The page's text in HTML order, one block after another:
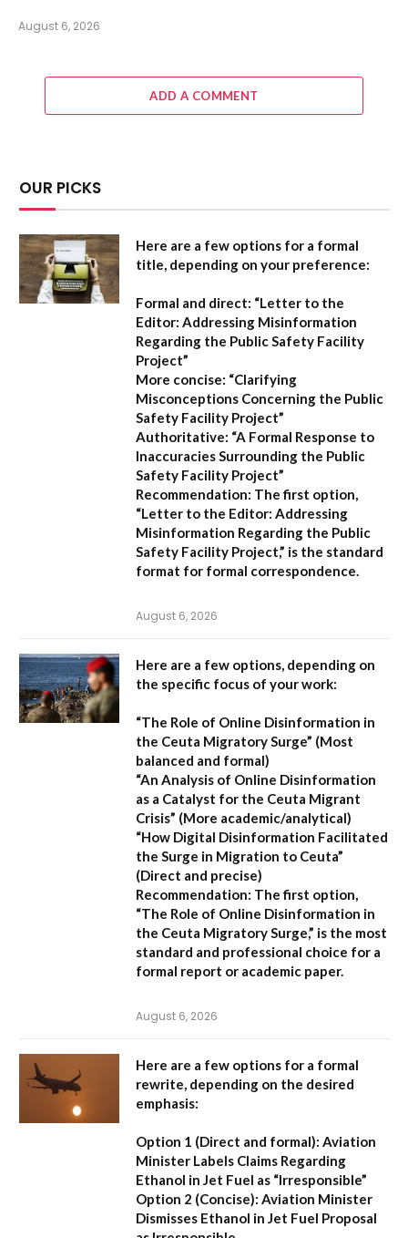
August 6, 2026
ADD A COMMENT
OUR PICKS
Here are a few options for a formal
title, depending on your preference:
Formal and direct: “Letter to the
Editor: Addressing Misinformation
Regarding the Public Safety Facility
Project”
More concise: “Clarifying
Misconceptions Concerning the Public
Safety Facility Project”
Authoritative: “A Formal Response to
Inaccuracies Surrounding the Public
Safety Facility Project”
Recommendation: The first option,
“Letter to the Editor: Addressing
Misinformation Regarding the Public
Safety Facility Project,” is the standard
format for formal correspondence.
August 6, 2026
Here are a few options, depending on
the specific focus of your work:
“The Role of Online Disinformation in
the Ceuta Migratory Surge” (Most
balanced and formal)
“An Analysis of Online Disinformation
as a Catalyst for the Ceuta Migrant
Crisis” (More academic/analytical)
“How Digital Disinformation Facilitated
the Surge in Migration to Ceuta”
(Direct and precise)
Recommendation: The first option,
“The Role of Online Disinformation in
the Ceuta Migratory Surge,” is the most
standard and professional choice for a
formal report or academic paper.
August 6, 2026
Here are a few options for a formal
rewrite, depending on the desired
emphasis:
Option 1 (Direct and formal): Aviation
Minister Labels Claims Regarding
Ethanol in Jet Fuel as “Irresponsible”
Option 2 (Concise): Aviation Minister
Dismisses Ethanol in Jet Fuel Proposal